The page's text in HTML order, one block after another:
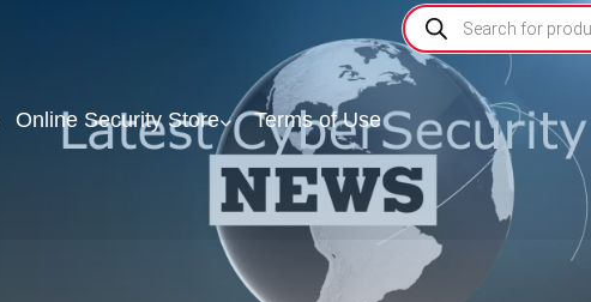
Online Security Store Terms of Use